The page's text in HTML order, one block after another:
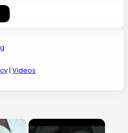
| Videos
×